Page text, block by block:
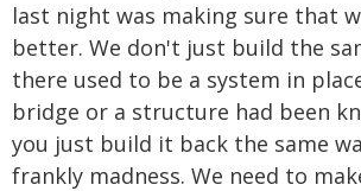
last night was making sure that
better. We don't just build the
there used to be a system in
bridge or a structure had been
you just build it back the same
frankly madness. We need to